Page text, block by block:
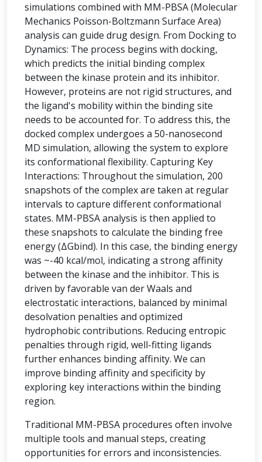
simulations combined with MM-PBSA (Molecular
Mechanics Poisson-Boltzmann Surface Area)
analysis can guide drug design. From Docking to
Dynamics: The process begins with docking,
which predicts the initial binding complex
between the kinase protein and its inhibitor.
However, proteins are not rigid structures, and
the ligand's mobility within the binding site
needs to be accounted for. To address this, the
docked complex undergoes a 50-nanosecond
MD simulation, allowing the system to explore
its conformational flexibility. Capturing Key
Interactions: Throughout the simulation, 200
snapshots of the complex are taken at regular
intervals to capture different conformational
states. MM-PBSA analysis is then applied to
these snapshots to calculate the binding free
energy (ΔGbind). In this case, the binding energy
was ~-40 kcal/mol, indicating a strong affinity
between the kinase and the inhibitor. This is
driven by favorable van der Waals and
electrostatic interactions, balanced by minimal
desolvation penalties and optimized
hydrophobic contributions. Reducing entropic
penalties through rigid, well-fitting ligands
further enhances binding affinity. We can
improve binding affinity and specificity by
exploring key interactions within the binding
region.
Traditional MM-PBSA procedures often involve
multiple tools and manual steps, creating
opportunities for errors and inconsistencies.